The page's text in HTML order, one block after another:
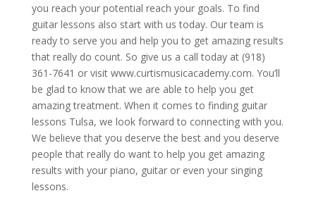
you reach your potential reach your goals. To find
guitar lessons also start with us today. Our team is
ready to serve you and help you to get amazing results
that really do count. So give us a call today at (918)
361-7641 or visit www.curtismusicacademy.com. You’ll
be glad to know that we are able to help you get
amazing treatment. When it comes to finding guitar
lessons Tulsa, we look forward to connecting with you.
We believe that you deserve the best and you deserve
people that really do want to help you get amazing
results with your piano, guitar or even your singing
lessons.